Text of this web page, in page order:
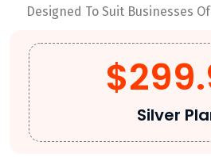
Designed To Suit Businesses
Silver